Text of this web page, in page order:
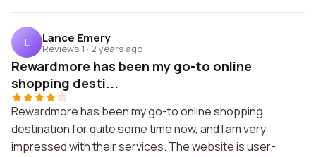
L Lance Emery
Reviews 1 · 2 years ago
Rewardmore has been my go-to online
shopping desti...
Rewardmore has been my go-to online shopping
destination for quite some time now, and I am very
impressed with their services. The website is user-